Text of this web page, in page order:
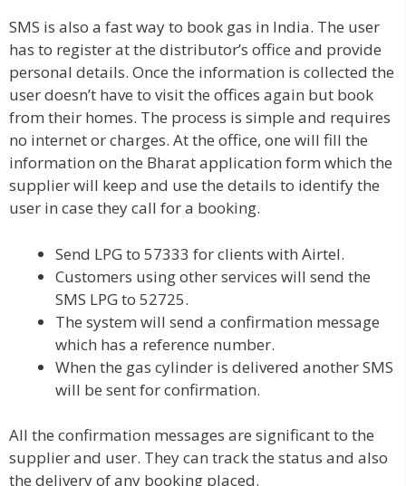
SMS is also a fast way to book gas in India. The user
has to register at the distributor’s office and provide
personal details. Once the information is collected the
user doesn’t have to visit the offices again but book
from their homes. The process is simple and requires
no internet or charges. At the office, one will fill the
information on the Bharat application form which the
supplier will keep and use the details to identify the
user in case they call for a booking.
Send LPG to 57333 for clients with Airtel.
Customers using other services will send the
SMS LPG to 52725.
The system will send a confirmation message
which has a reference number.
When the gas cylinder is delivered another SMS
will be sent for confirmation.
All the confirmation messages are significant to the
supplier and user. They can track the status and also
the delivery of any booking placed.